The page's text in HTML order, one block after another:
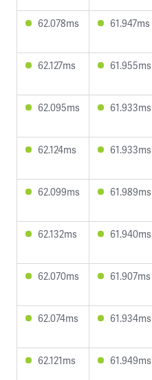
62.078ms 61.947ms
62.127ms 61.955ms
62.095ms 61.933ms
62.124ms 61.933ms
62.099ms 61.989ms
62.132ms 61.940ms
62.070ms 61.907ms
62.074ms 61.934ms
62.121ms 61.949ms